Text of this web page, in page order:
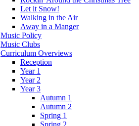
Let it Snow!
Walking in the Air
Away in a Manger
Music Policy
Music Clubs
Curriculum Overviews
Reception
Year 1
Year 2
Year 3
Autumn 1
Autumn 2
Spring 1